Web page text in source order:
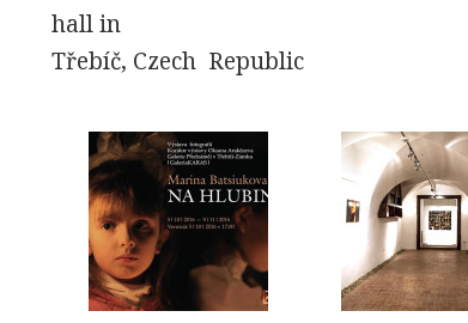
hall in
Třebíč, Czech Republic